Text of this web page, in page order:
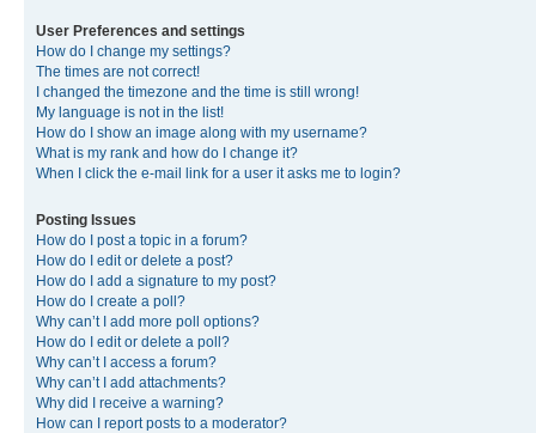
User Preferences and settings
How do I change my settings?
The times are not correct!
I changed the timezone and the time is still wrong!
My language is not in the list!
How do I show an image along with my username?
What is my rank and how do I change it?
When I click the e-mail link for a user it asks me to login?
Posting Issues
How do I post a topic in a forum?
How do I edit or delete a post?
How do I add a signature to my post?
How do I create a poll?
Why can’t I add more poll options?
How do I edit or delete a poll?
Why can’t I access a forum?
Why can’t I add attachments?
Why did I receive a warning?
How can I report posts to a moderator?